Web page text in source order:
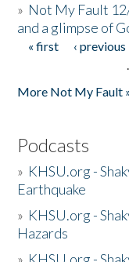
» Not My Fault
and a glimpse of
Pages
« first ‹ previous
More Not My Fault
Podcasts
» KHSU.org -
Earthquake
» KHSU.org -
Hazards